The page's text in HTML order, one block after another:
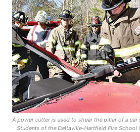
A power cutter is used to shear the pillar of a car
Students of the Deltaville-Hartfield Fire School